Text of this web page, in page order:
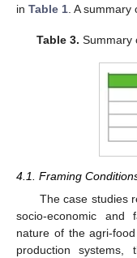
in Table 1 . A
Table 3. Summary
4.1. Framing
The case studies
socio-economic and
nature of the agri-
production